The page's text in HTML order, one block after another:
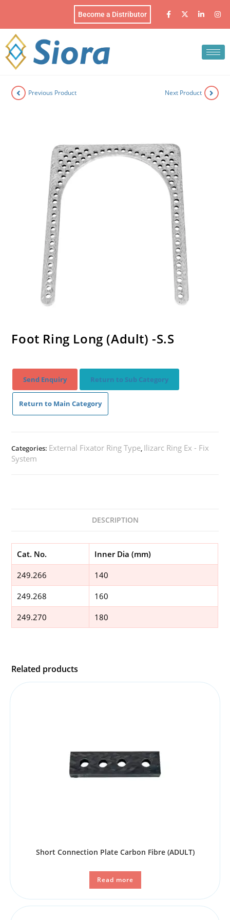
Become a Distributor
Previous Product Next Product
Foot Ring Long (Adult) -S.S
Send Enquiry Return to Sub Category
Return to Main Category
Categories: External Fixator Ring Type, Ilizarc Ring Ex - Fix
System
DESCRIPTION
Cat. No. Inner Dia (mm)
249.266 140
249.268 160
249.270 180
Related products
Short Connection Plate Carbon Fibre (ADULT)
Read more